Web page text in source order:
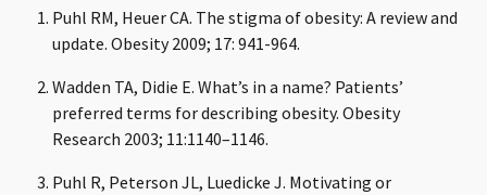
Puhl RM, Heuer CA. The stigma of obesity: A review and
update. Obesity 2009; 17: 941-964.
Wadden TA, Didie E. What’s in a name? Patients’
preferred terms for describing obesity. Obesity
Research 2003; 11:1140–1146.
Puhl R, Peterson JL, Luedicke J. Motivating or